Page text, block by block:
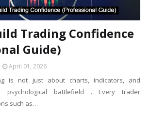
Trading Confidence
Guide)
April 01, 2026
is not just about charts, indicators, and
battlefield . Every trader
such as…